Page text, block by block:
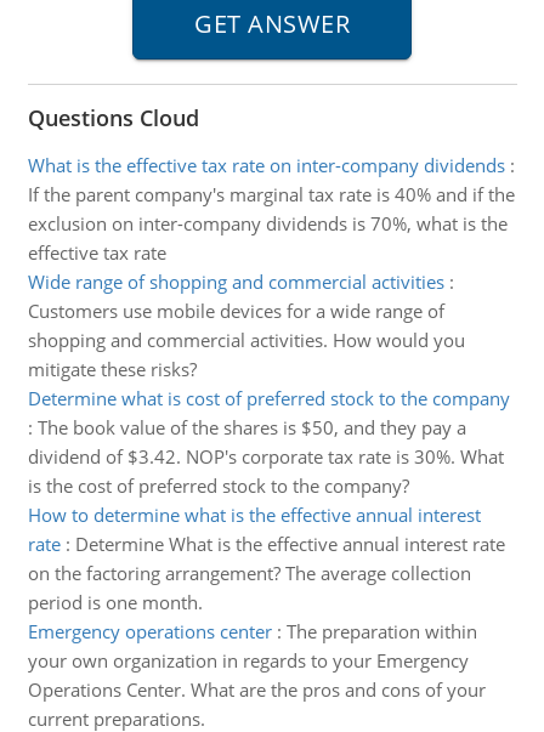
Questions Cloud
What is the effective tax rate on inter-company dividends:
If the parent company's marginal tax rate is 40% and if the
exclusion on inter-company dividends is 70%, what is the
effective tax rate
Wide range of shopping and commercial activities:
Customers use mobile devices for a wide range of
shopping and commercial activities. How would you
mitigate these risks?
Determine what is cost of preferred stock to the company
: The book value of the shares is $50, and they pay a
dividend of $3.42. NOP's corporate tax rate is 30%. What
is the cost of preferred stock to the company?
How to determine what is the effective annual interest
rate: Determine What is the effective annual interest rate
on the factoring arrangement? The average collection
period is one month.
Emergency operations center: The preparation within
your own organization in regards to your Emergency
Operations Center. What are the pros and cons of your
current preparations.